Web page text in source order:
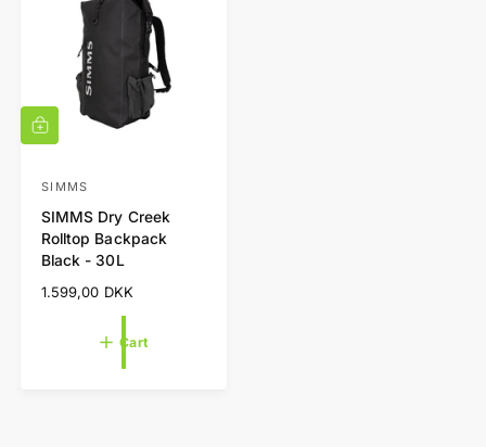
A
t
o
c
a
r
V
e
n
o
SIMMS
SIMMS Dry Creek
Rolltop Backpack
Black - 30L
R
1.599,00 DKK
Cart